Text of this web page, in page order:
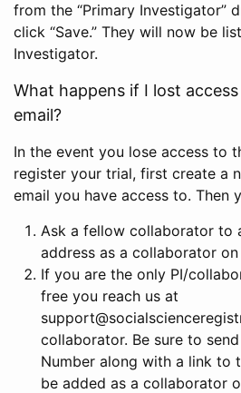
from the “Primary Investigator”
click “Save.” They will now be
Investigator.
What happens if I lost
email?
In the event you lose access to
register your trial, first create a
email you have access to. Then
Ask a fellow collaborator to
address as a collaborator
If you are the only PI/
free you reach us at
collaborator. Be sure to
Number along with a link to
be added as a collaborator